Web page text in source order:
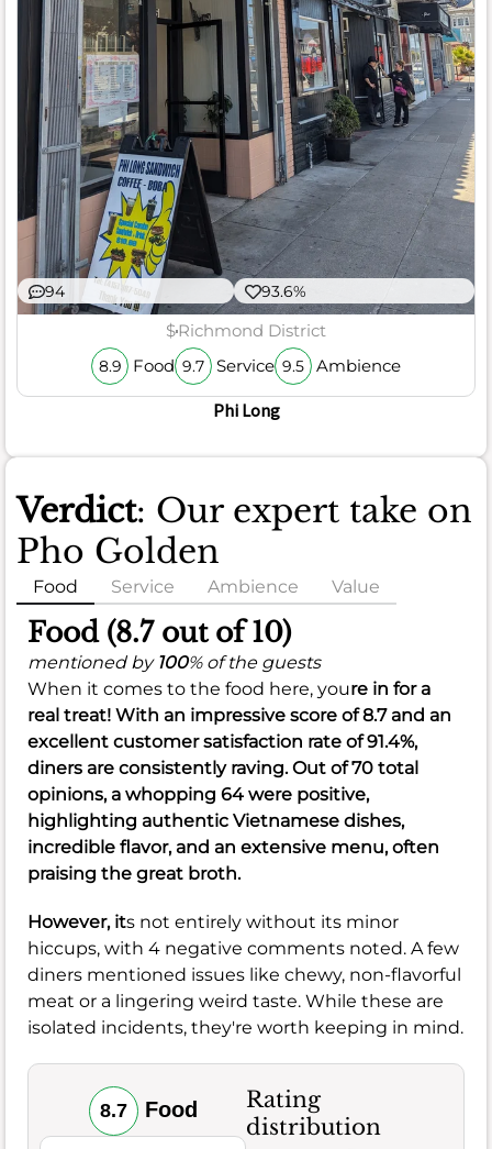
94 93.6%
$Richmond District
8.9 Food 9.7 Service 9.5 Ambience
Phi Long
Verdict: Our expert take on
Pho Golden
Food Service Ambience Value
Food (8.7 out of 10)
mentioned by 100% of the guests
When it comes to the food here, youre in for a
real treat! With an impressive score of8.7and an
excellent customer satisfaction rate of91.4%,
diners are consistently raving. Out of 70 total
opinions, a whopping 64 were positive,
highlighting authentic Vietnamese dishes,
incredible flavor, and an extensive menu, often
praising the great broth.
However, its not entirely without its minor
hiccups, with 4 negative comments noted. A few
diners mentioned issues like chewy, non-flavorful
meat or a lingering weird taste. While these are
isolated incidents, they're worth keeping in mind.
8.7 Food
Rating
distribution